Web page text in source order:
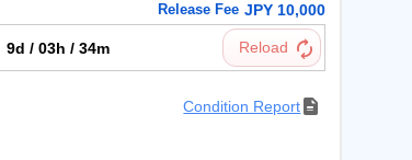
Release Fee JPY 10,000
9d / 03h / 34m
Condition Report